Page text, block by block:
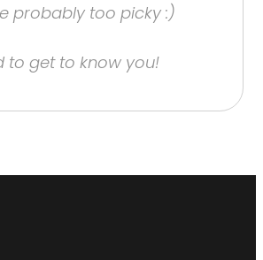
probably too picky :)
to get to know you!